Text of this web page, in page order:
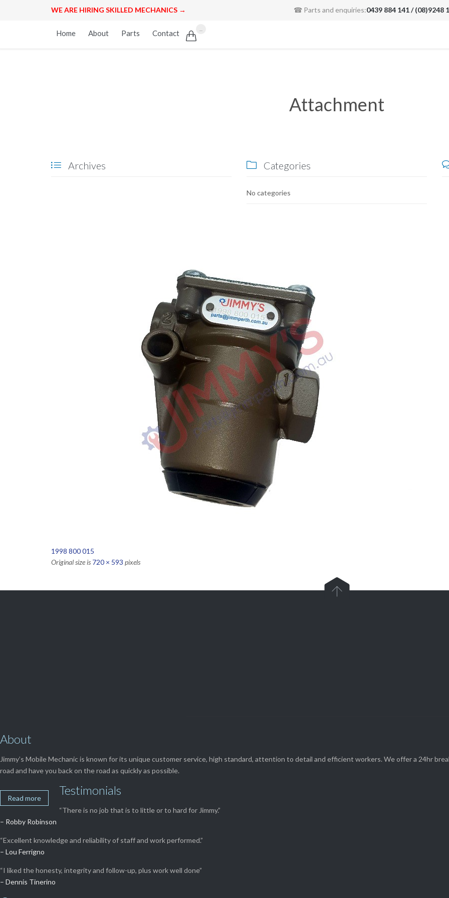
WE ARE HIRING SKILLED MECHANICS → ☎ Parts and enquiries:0439 884 141 / (08)9248
Skip
to
Home About Parts Contact 
Attachment
 Archives  Categories
No categories
1998 800 015
Original size is 720 × 593 pixels

About
Jimmy’s Mobile Mechanic is known for its unique customer service, high standard, attention to detail and efficient workers. We offer a 24hr
road and have you back on the road as quickly as possible.
Read more
Testimonials
“There is no job that is to little or to hard for Jimmy.”
– Robby Robinson
“Excellent knowledge and reliability of staff and work performed.”
– Lou Ferrigno
“I liked the honesty, integrity and follow-up, plus work well done”
– Dennis Tinerino